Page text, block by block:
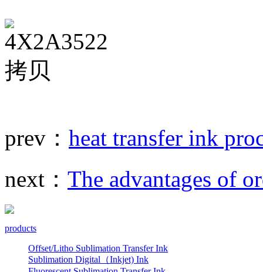
prev： heat transfer ink
next： The advantages of
products
Offset/Litho Sublimation Transfer Ink
Sublimation Digital（Inkjet) Ink